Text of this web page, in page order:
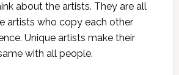
about the artists. They are all
artists who copy each other
Unique artists make their
with all people.